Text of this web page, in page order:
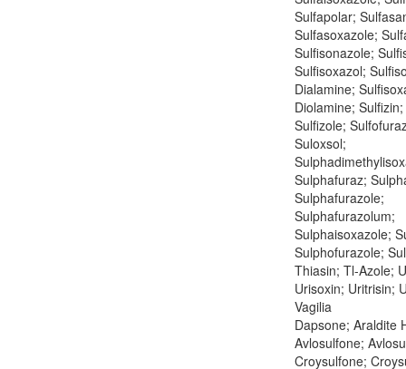
Sulfapolar;
Sulfasoxazole;
Sulfisonazole;
Sulfisoxazol;
Dialamine;
Diolamine;
Sulfizole;
Suloxsol;
Sulphafuraz;
Sulphafurazole;
Sulphafurazolum;
Sulphaisoxazole;
Sulphofurazole;
Thiasin; Tl-Azole;
Urisoxin; Uritrisin;
Vagilia
Dapsone; Araldite
Avlosulfone;
Croysulfone;